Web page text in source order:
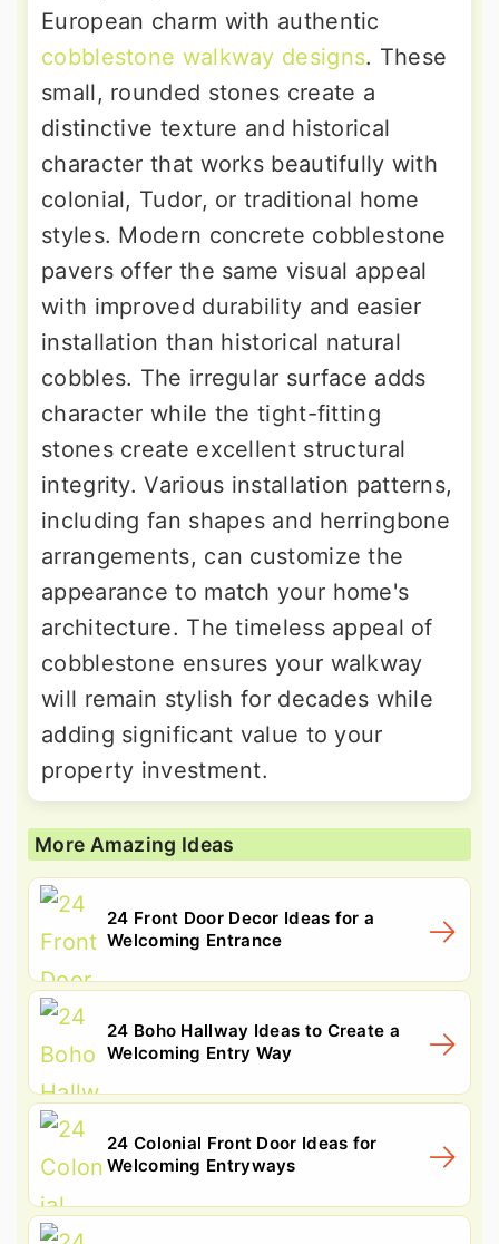
European charm with authentic
cobblestone walkway designs. These
small, rounded stones create a
distinctive texture and historical
character that works beautifully with
colonial, Tudor, or traditional home
styles. Modern concrete cobblestone
pavers offer the same visual appeal
with improved durability and easier
installation than historical natural
cobbles. The irregular surface adds
character while the tight-fitting
stones create excellent structural
integrity. Various installation patterns,
including fan shapes and herringbone
arrangements, can customize the
appearance to match your home's
architecture. The timeless appeal of
cobblestone ensures your walkway
will remain stylish for decades while
adding significant value to your
property investment.
More Amazing Ideas
24 Front Door Decor Ideas for a
Welcoming Entrance
24 Boho Hallway Ideas to Create a
Welcoming Entry Way
24 Colonial Front Door Ideas for
Welcoming Entryways